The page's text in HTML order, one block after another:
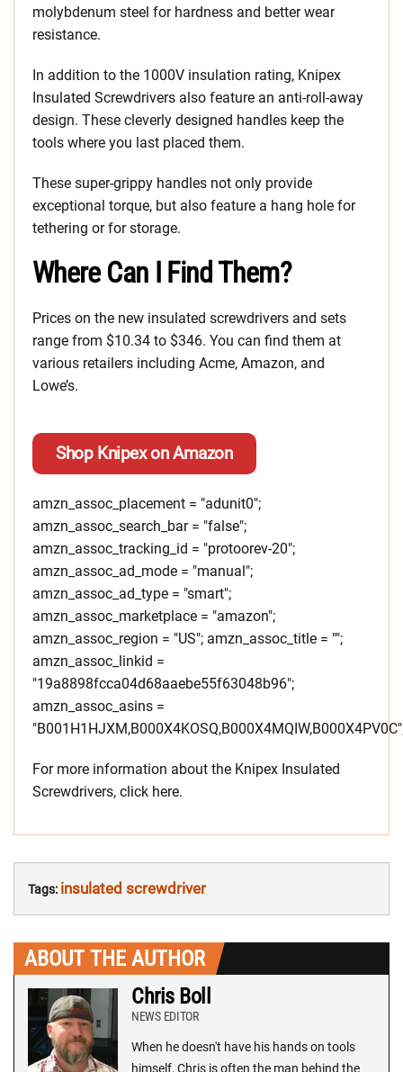
molybdenum steel for hardness and better wear
resistance.
In addition to the 1000V insulation rating, Knipex
Insulated Screwdrivers also feature an anti-roll-away
design. These cleverly designed handles keep the
tools where you last placed them.
These super-grippy handles not only provide
exceptional torque, but also feature a hang hole for
tethering or for storage.
Where Can I Find Them?
Prices on the new insulated screwdrivers and sets
range from $10.34 to $346. You can find them at
various retailers including Acme, Amazon, and
Lowe’s.
Shop Knipex on Amazon
amzn_assoc_placement = "adunit0";
amzn_assoc_search_bar = "false";
amzn_assoc_tracking_id = "protoorev-20";
amzn_assoc_ad_mode = "manual";
amzn_assoc_ad_type = "smart";
amzn_assoc_marketplace = "amazon";
amzn_assoc_region = "US"; amzn_assoc_title = "";
amzn_assoc_linkid =
"19a8898fcca04d68aaebe55f63048b96";
amzn_assoc_asins =
For more information about the Knipex Insulated
Screwdrivers, click here.
Tags: insulated screwdriver
ABOUT THE AUTHOR
Chris Boll
NEWS EDITOR
When he doesn't have his hands on tools
himself, Chris is often the man behind the